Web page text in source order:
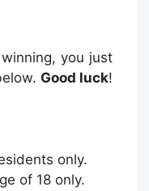
you just
Good luck!
only.
of 18 only.